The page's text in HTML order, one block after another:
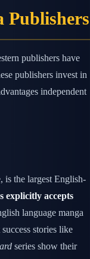
Publishers
publishers have
publishers invest in
independent
is the largest English-
explicitly accepts
language manga
stories like
series show their